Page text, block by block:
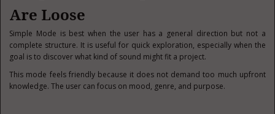
Are Loose
Simple Mode is best when the user has a general direction but not a
complete structure. It is useful for quick exploration, especially when the
goal is to discover what kind of sound might fit a project.
This mode feels friendly because it does not demand too much upfront
knowledge. The user can focus on mood, genre, and purpose.